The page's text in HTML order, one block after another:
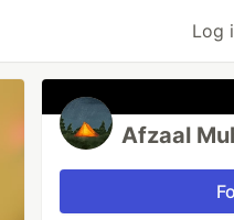
Log
Afzaal